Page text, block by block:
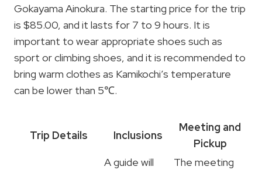
Gokayama Ainokura. The starting price for the trip
is $85.00, and it lasts for 7 to 9 hours. It is
important to wear appropriate shoes such as
sport or climbing shoes, and it is recommended to
bring warm clothes as Kamikochi’s temperature
can be lower than 5℃.
Trip Details Inclusions
Meeting and
Pickup
A guide will
The meeting